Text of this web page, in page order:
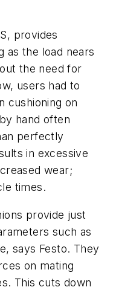
provides
as the load nears
the need for
users had to
cushioning on
hand often
perfectly
in excessive
wear;
times.
provide just
such as
says Festo. They
on mating
This cuts down